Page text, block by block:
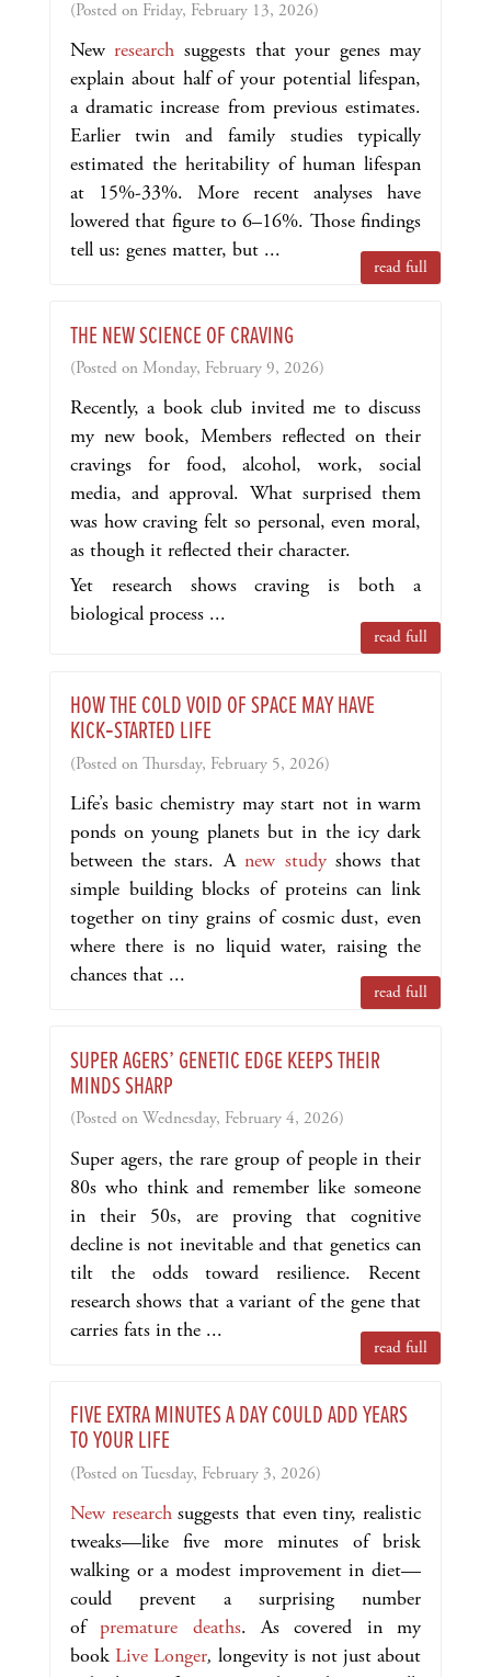
(Posted on Friday, February 13, 2026)
Newresearch suggests that your genes may
explain about half of your potential lifespan,
a dramatic increase from previous estimates.
Earlier twin and family studies typically
estimated the heritability of human lifespan
at 15%-33%. More recent analyses have
lowered that figure to 6–16%. Those findings
tell us: genes matter, but ...
read full
THE NEW SCIENCE OF CRAVING
(Posted on Monday, February 9, 2026)
Recently, a book club invited me to discuss
my new book, Members reflected on their
cravings for food, alcohol, work, social
media, and approval. What surprised them
was how craving felt so personal, even moral,
as though it reflected their character.
Yet research shows craving is both a
biological process ...
read full
HOW THE COLD VOID OF SPACE MAY HAVE
KICK‑STARTED LIFE
(Posted on Thursday, February 5, 2026)
Life’s basic chemistry may start not in warm
ponds on young planets but in the icy dark
between the stars. Anew studyshows that
simple building blocks of proteins can link
together on tiny grains of cosmic dust, even
where there is no liquid water, raising the
chances that ...
read full
SUPER AGERS’ GENETIC EDGE KEEPS THEIR
MINDS SHARP
(Posted on Wednesday, February 4, 2026)
Super agers, the rare group of people in their
80s who think and remember like someone
in their 50s, are proving that cognitive
decline is not inevitable and that genetics can
tilt the odds toward resilience. Recent
research shows that a variant of the gene that
carries fats in the ...
read full
FIVE EXTRA MINUTES A DAY COULD ADD YEARS
TO YOUR LIFE
(Posted on Tuesday, February 3, 2026)
New researchsuggests that even tiny, realistic
tweaks—like five more minutes of brisk
walking or a modest improvement in diet—
could prevent a surprising number
ofpremature deaths. As covered in my
bookLive Longer, longevity is not just about